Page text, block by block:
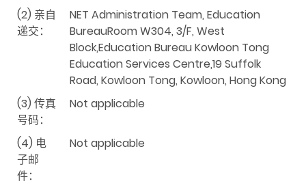
(2) 亲自
递交：
NET Administration Team, Education
BureauRoom W304, 3/F, West
Block,Education Bureau Kowloon Tong
Education Services Centre,19 Suffolk
Road, Kowloon Tong, Kowloon, Hong Kong
(3) 传真
号码：
Not applicable
(4) 电
子邮
件：
Not applicable